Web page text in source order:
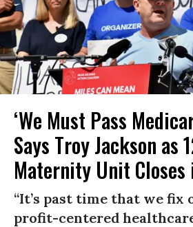
‘We Must Pass
Says Troy Jackson as
Maternity Unit Closes
“It’s past time that we fix
profit-centered